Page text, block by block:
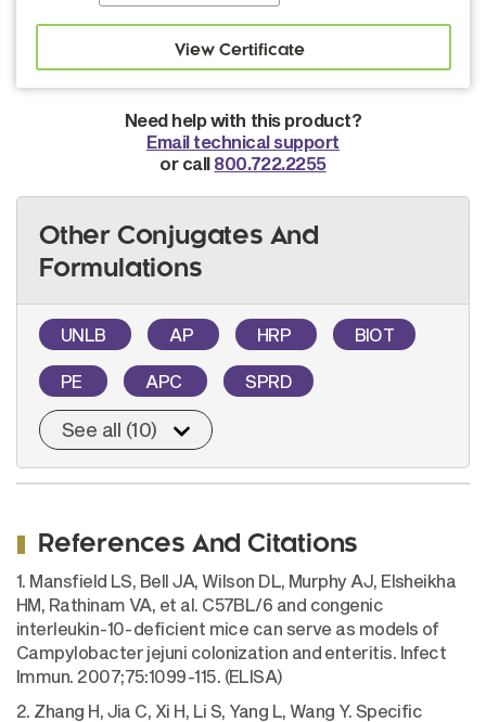
Need help with this product?
Email technical support
or call 800.722.2255
Other Conjugates And
Formulations
UNLB AP HRP BIOT
PE APC SPRD
See all (10)
References And Citations
1. Mansfield LS, Bell JA, Wilson DL, Murphy AJ, Elsheikha
HM, Rathinam VA, et al. C57BL/6 and congenic
interleukin-10-deficient mice can serve as models of
Campylobacter jejuni colonization and enteritis. Infect
Immun. 2007;75:1099-115. (ELISA)
2. Zhang H, Jia C, Xi H, Li S, Yang L, Wang Y. Specific